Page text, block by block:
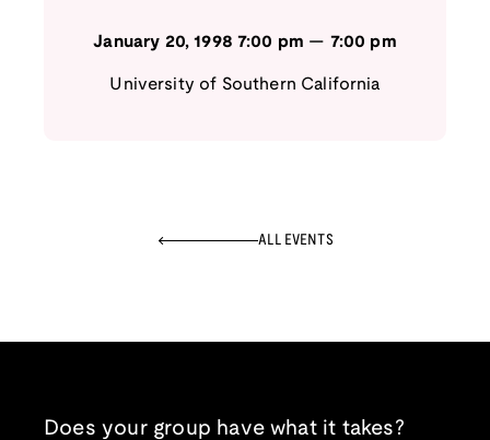
January 20, 1998 7:00 pm — 7:00 pm
University of Southern California
ALL EVENTS
Does your group have what it takes?